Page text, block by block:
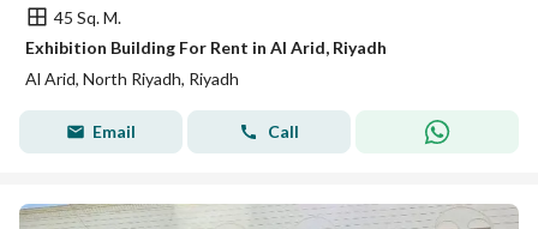
45 Sq. M.
Exhibition Building For Rent in Al Arid, Riyadh
Al Arid, North Riyadh, Riyadh
Email Call